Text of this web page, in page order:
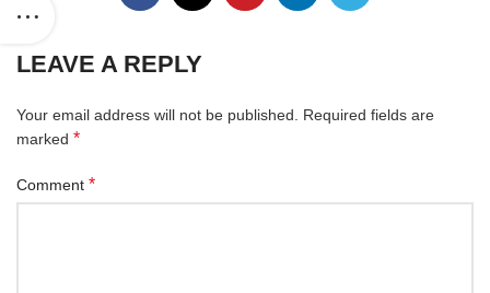
LEAVE A REPLY
Your email address will not be published.
Required fields are
marked *
Comment *